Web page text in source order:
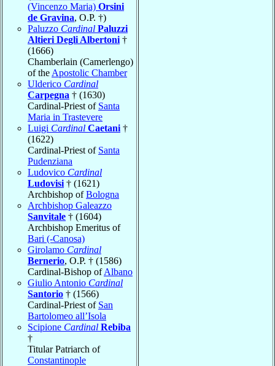
(Vincenzo Maria) Orsini
de Gravina, O.P. †)
Paluzzo Cardinal Paluzzi
Altieri Degli Albertoni †
(1666)
Chamberlain (Camerlengo)
of the Apostolic Chamber
Ulderico Cardinal
Carpegna † (1630)
Cardinal-Priest of Santa
Maria in Trastevere
Luigi Cardinal Caetani †
(1622)
Cardinal-Priest of Santa
Pudenziana
Ludovico Cardinal
Ludovisi † (1621)
Archbishop ofBologna
Archbishop Galeazzo
Sanvitale † (1604)
Archbishop Emeritus of
Bari (-Canosa)
Girolamo Cardinal
Bernerio, O.P. † (1586)
Cardinal-Bishop ofAlbano
Giulio Antonio Cardinal
Santorio † (1566)
Cardinal-Priest of San
Bartolomeo all’Isola
Scipione Cardinal Rebiba
†
Titular Patriarch of
Constantinople